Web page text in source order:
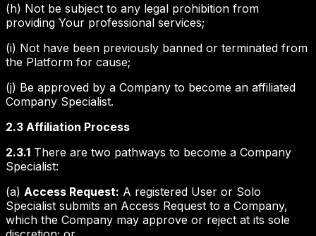
(h) Not be subject to any legal prohibition from
providing Your professional services;
(i) Not have been previously banned or terminated from
the Platform for cause;
(j) Be approved by a Company to become an affiliated
Company Specialist.
2.3 Affiliation Process
2.3.1 There are two pathways to become a Company
Specialist:
(a) Access Request: A registered User or Solo
Specialist submits an Access Request to a Company,
which the Company may approve or reject at its sole